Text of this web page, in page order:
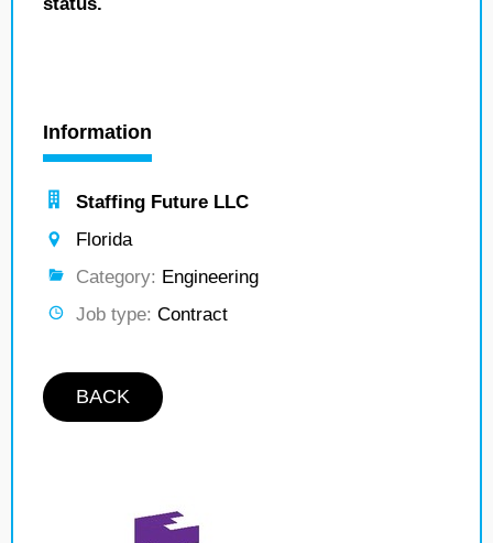
Information
Staffing Future LLC
Florida
Category: Engineering
Job type: Contract
BACK